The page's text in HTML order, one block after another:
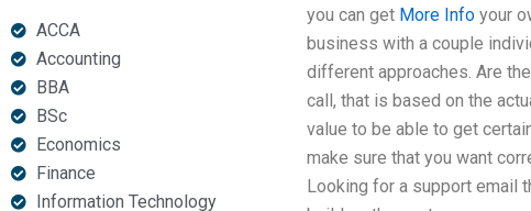
ACCA
Accounting
BBA
BSc
Economics
Finance
Information Technology
you can get More Infoyour
business with a couple
different approaches. Are
call, that is based on the
value to be able to get
make sure that you want
Looking for a support email